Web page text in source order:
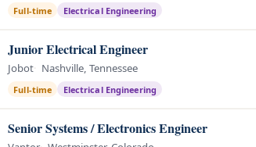
Full-time Electrical Engineering
Junior Electrical Engineer
Jobot Nashville, Tennessee
Full-time Electrical Engineering
Senior Systems / Electronics Engineer